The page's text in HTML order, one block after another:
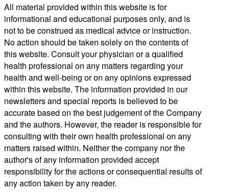
All material provided within this website is for
informational and educational purposes only, and is
not to be construed as medical advice or instruction.
No action should be taken solely on the contents of
this website. Consult your physician or a qualified
health professional on any matters regarding your
health and well-being or on any opinions expressed
within this website. The information provided in our
newsletters and special reports is believed to be
accurate based on the best judgement of the Company
and the authors. However, the reader is responsible for
consulting with their own health professional on any
matters raised within. Neither the company nor the
author's of any information provided accept
responsibility for the actions or consequential results of
any action taken by any reader.